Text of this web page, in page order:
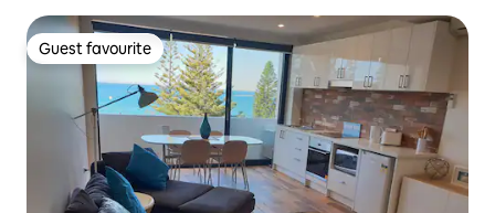
Guest favourite
Guest favourite